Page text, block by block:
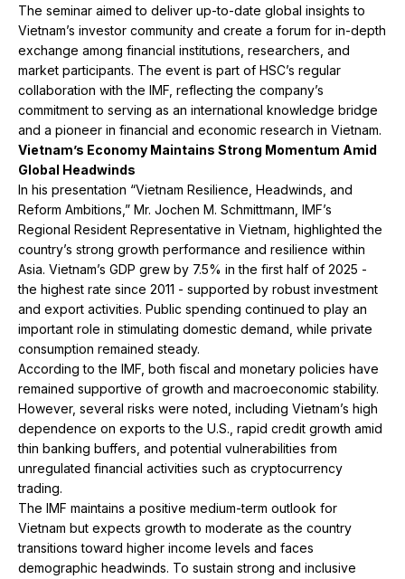
The seminar aimed to deliver up-to-date global insights to
Vietnam’s investor community and create a forum for in-depth
exchange among financial institutions, researchers, and
market participants. The event is part of HSC’s regular
collaboration with the IMF, reflecting the company’s
commitment to serving as an international knowledge bridge
and a pioneer in financial and economic research in Vietnam.
Vietnam’s Economy Maintains Strong Momentum Amid
Global Headwinds
In his presentation “Vietnam Resilience, Headwinds, and
Reform Ambitions,” Mr. Jochen M. Schmittmann, IMF’s
Regional Resident Representative in Vietnam, highlighted the
country’s strong growth performance and resilience within
Asia. Vietnam’s GDP grew by 7.5% in the first half of 2025 -
the highest rate since 2011 - supported by robust investment
and export activities. Public spending continued to play an
important role in stimulating domestic demand, while private
consumption remained steady.
According to the IMF, both fiscal and monetary policies have
remained supportive of growth and macroeconomic stability.
However, several risks were noted, including Vietnam’s high
dependence on exports to the U.S., rapid credit growth amid
thin banking buffers, and potential vulnerabilities from
unregulated financial activities such as cryptocurrency
trading.
The IMF maintains a positive medium-term outlook for
Vietnam but expects growth to moderate as the country
transitions toward higher income levels and faces
demographic headwinds. To sustain strong and inclusive